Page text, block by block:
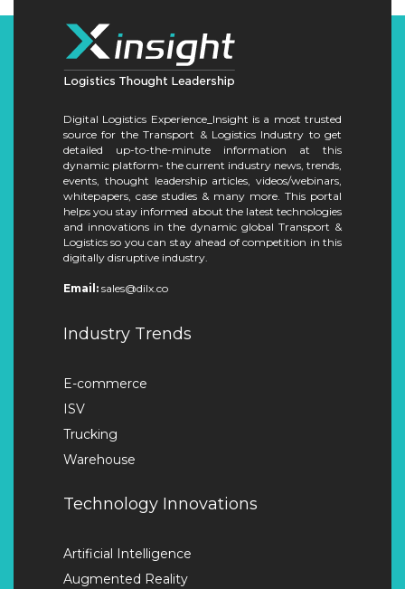
Digital Logistics Experience_Insight is a most trusted
source for the Transport & Logistics Industry to get
detailed up-to-the-minute information at this
dynamic platform- the current industry news, trends,
events, thought leadership articles, videos/webinars,
whitepapers, case studies & many more. This portal
helps you stay informed about the latest technologies
and innovations in the dynamic global Transport &
Logistics so you can stay ahead of competition in this
digitally disruptive industry.
Email: sales@dilx.co
Industry Trends
E-commerce
ISV
Trucking
Warehouse
Technology Innovations
Artificial Intelligence
Augmented Reality